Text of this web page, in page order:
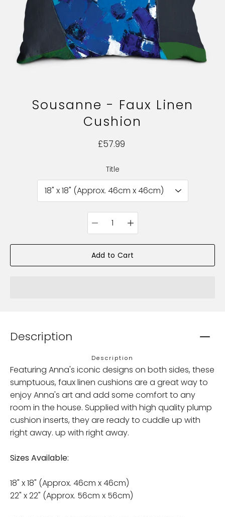
Sousanne - Faux Linen
Cushion
£57.99
Title
Select variant
Quantity
selector
Add to Cart
Description
Description
Featuring Anna's iconic designs on both sides, these
sumptuous, faux linen cushions are a great way to
enjoy Anna's art and add some comfort to any
room in the house. Supplied with high quality plump
cushion inserts, they are ready to cuddle up with
right away. up with right away.
Sizes Available:
18" x 18" (Approx. 46cm x 46cm)
22" x 22" (Approx. 56cm x 56cm)